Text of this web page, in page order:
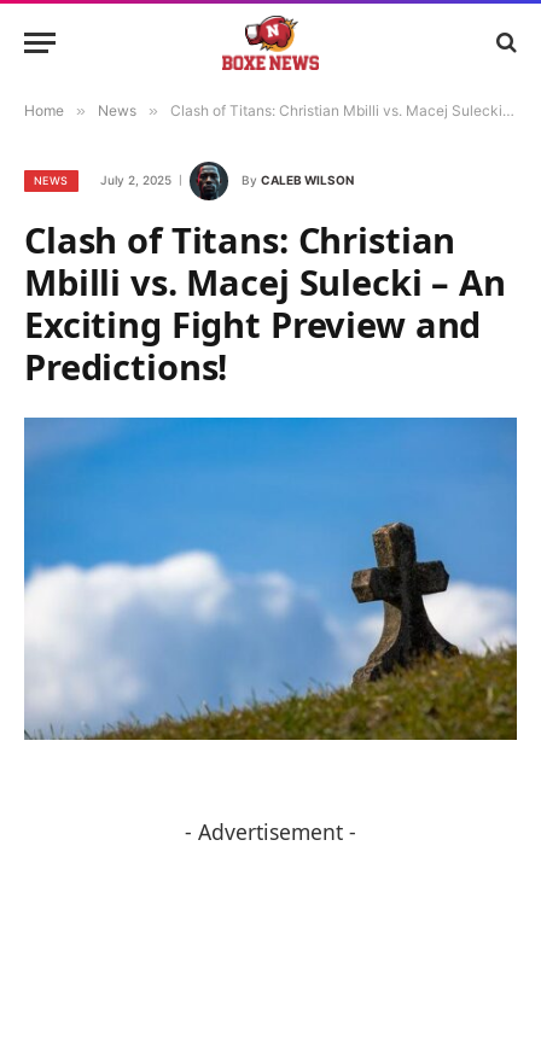
Home » News » Clash of Titans: Christian Mbilli vs. Macej Sulecki – An Exciting Fight Preview and Predictions!
NEWS July 2, 2025 By CALEB WILSON
Clash of Titans: Christian
Mbilli vs. Macej Sulecki – An
Exciting Fight Preview and
Predictions!
- Advertisement -